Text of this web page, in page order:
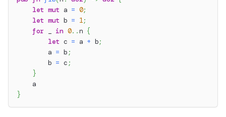
let mut a = 0;
let mut b = 1;
for
in 0..n {
let c = a + b;
        a
= b ;
        b
= c ;
}
    a
}